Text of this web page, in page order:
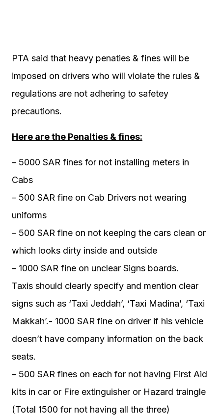
PTA said that heavy penaties & fines will be
imposed on drivers who will violate the rules &
regulations are not adhering to safetey
precautions.
Here are the Penalties & fines:
– 5000 SAR fines for not installing meters in
Cabs
– 500 SAR fine on Cab Drivers not wearing
uniforms
– 500 SAR fine on not keeping the cars clean or
which looks dirty inside and outside
– 1000 SAR fine on unclear Signs boards.
Taxis should clearly specify and mention clear
signs such as ‘Taxi Jeddah’, ‘Taxi Madina’, ‘Taxi
Makkah’.- 1000 SAR fine on driver if his vehicle
doesn’t have company information on the back
seats.
– 500 SAR fines on each for not having First Aid
kits in car or Fire extinguisher or Hazard traingle
(Total 1500 for not having all the three)